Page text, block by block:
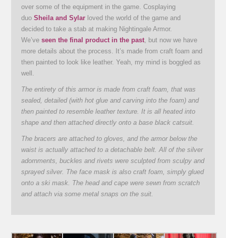
over some of the equipment in the game. Cosplaying
duoSheila and Sylar loved the world of the game and
decided to take a stab at making Nightingale Armor.
We’veseen the final product in the past , but now we have
more details about the process. It’s made from craft foam and
then painted to look like leather. Yeah, my mind is boggled as
well.
The entirety of this armor is made from craft foam, that was
sealed, detailed (with hot glue and carving into the foam) and
then painted to resemble leather texture. It is all heated into
shape and then attached directly onto a base black catsuit.
The bracers are attached to gloves, and the armor below the
waist is actually attached to a detachable belt. All of the silver
adornments, buckles and rivets were sculpted from sculpy and
sprayed silver. The face mask is also craft foam, simply glued
onto a ski mask. The head and cape were sewn from scratch
and attach via some metal snaps on the suit.